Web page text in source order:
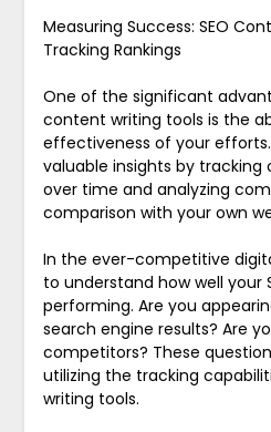
Measuring Success: SEO
Tracking Rankings
One of the significant
content writing tools is the
effectiveness of your
valuable insights by tracking
over time and analyzing
comparison with your own
In the ever-competitive
to understand how well your
performing. Are you
search engine results? Are
competitors? These
utilizing the tracking
writing tools.